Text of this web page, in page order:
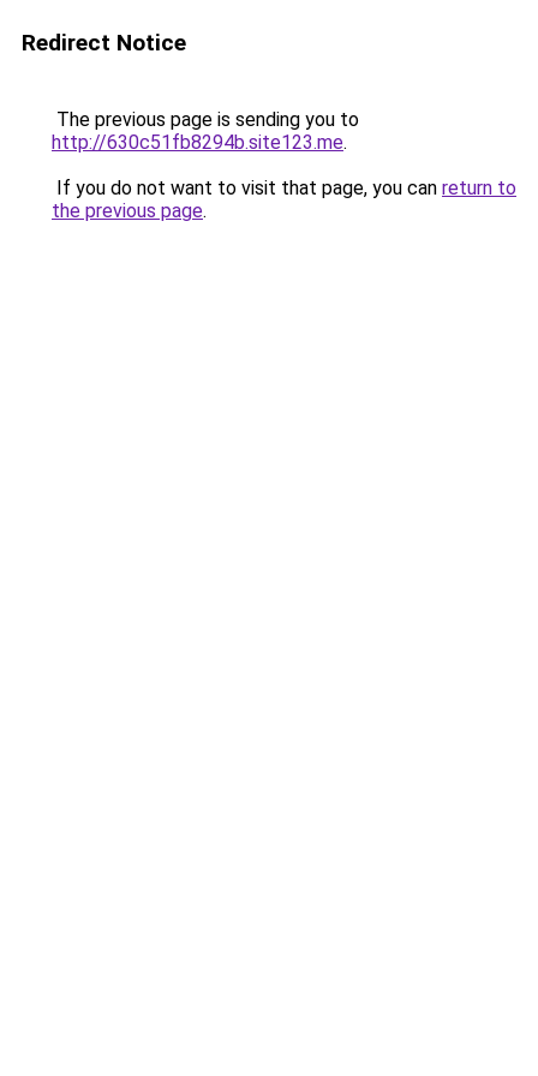
Redirect Notice
The previous page is sending you to
http://630c51fb8294b.site123.me.
If you do not want to visit that page, you can return to
the previous page.